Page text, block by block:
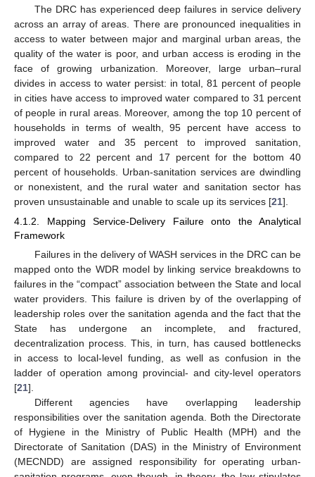
The DRC has experienced deep failures in service delivery
across an array of areas. There are pronounced inequalities in
access to water between major and marginal urban areas, the
quality of the water is poor, and urban access is eroding in the
face of growing urbanization. Moreover, large urban–rural
divides in access to water persist: in total, 81 percent of people
in cities have access to improved water compared to 31 percent
of people in rural areas. Moreover, among the top 10 percent of
households in terms of wealth, 95 percent have access to
improved water and 35 percent to improved sanitation,
compared to 22 percent and 17 percent for the bottom 40
percent of households. Urban-sanitation services are dwindling
or nonexistent, and the rural water and sanitation sector has
proven unsustainable and unable to scale up its services [21].
4.1.2. Mapping Service-Delivery Failure onto the Analytical
Framework
Failures in the delivery of WASH services in the DRC can be
mapped onto the WDR model by linking service breakdowns to
failures in the “compact” association between the State and local
water providers. This failure is driven by of the overlapping of
leadership roles over the sanitation agenda and the fact that the
State has undergone an incomplete, and fractured,
decentralization process. This, in turn, has caused bottlenecks
in access to local-level funding, as well as confusion in the
ladder of operation among provincial- and city-level operators
[21].
Different agencies have overlapping leadership
responsibilities over the sanitation agenda. Both the Directorate
of Hygiene in the Ministry of Public Health (MPH) and the
Directorate of Sanitation (DAS) in the Ministry of Environment
(MECNDD) are assigned responsibility for operating urban-